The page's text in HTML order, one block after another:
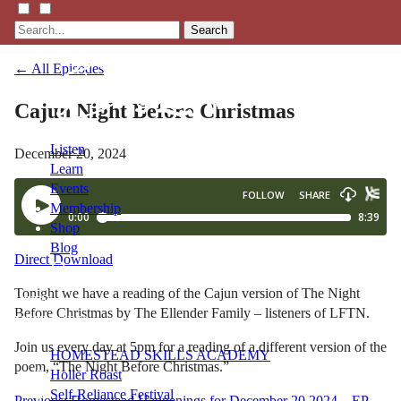
Search
Listen
Learn
Events
Membership
Shop
Blog
LFTN
NETWORK
HOMESTEAD SKILLS ACADEMY
Holler Roast
Self-Reliance Festival
← All Episodes
Cajun Night Before Christmas
December 20, 2024
Direct Download
Tonight we have a reading of the Cajun version of The Night
Before Christmas by The Ellender Family – listeners of LFTN.
Join us every day at 5pm for a reading of a different version of the
poem, “The Night Before Christmas.”